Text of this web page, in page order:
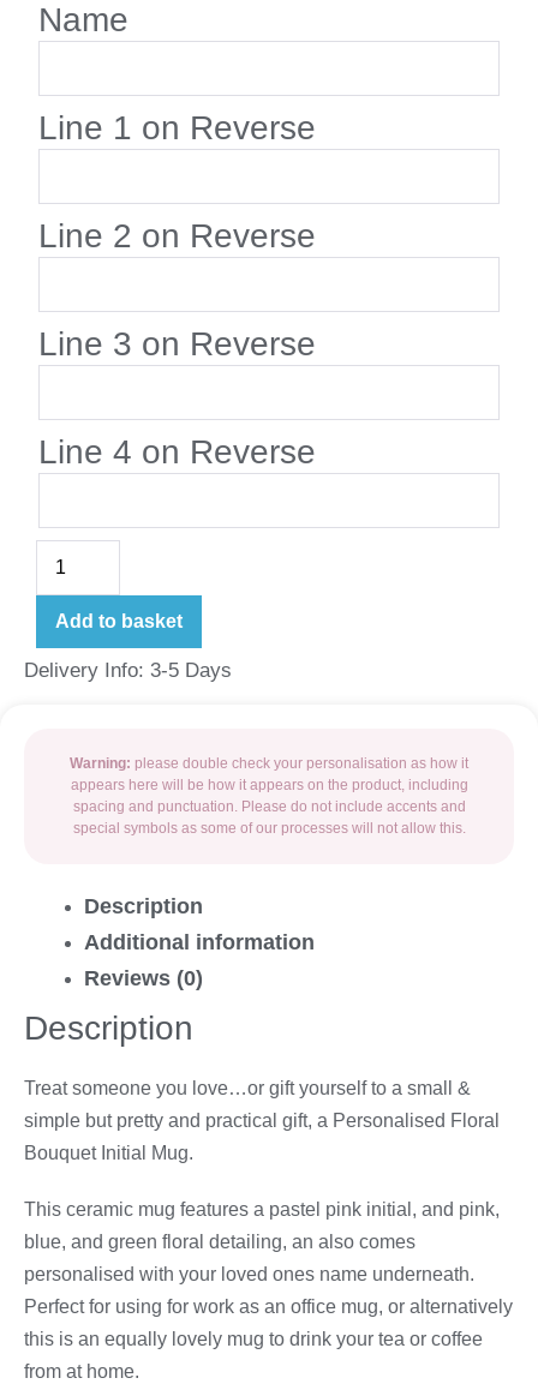
Name
Line 1 on Reverse
Line 2 on Reverse
Line 3 on Reverse
Line 4 on Reverse
Add to basket
Delivery Info: 3-5 Days
Warning: please double check your personalisation as how it
appears here will be how it appears on the product, including
spacing and punctuation. Please do not include accents and
special symbols as some of our processes will not allow this.
Description
Additional information
Reviews (0)
Description
Treat someone you love…or gift yourself to a small &
simple but pretty and practical gift, a Personalised Floral
Bouquet Initial Mug.
This ceramic mug features a pastel pink initial, and pink,
blue, and green floral detailing, an also comes
personalised with your loved ones name underneath.
Perfect for using for work as an office mug, or alternatively
this is an equally lovely mug to drink your tea or coffee
from at home.